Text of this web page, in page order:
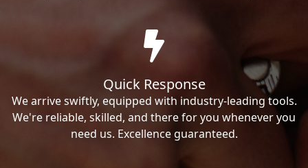
Quick Response
We arrive swiftly, equipped with industry-leading tools.
We're reliable, skilled, and there for you whenever you
need us. Excellence guaranteed.